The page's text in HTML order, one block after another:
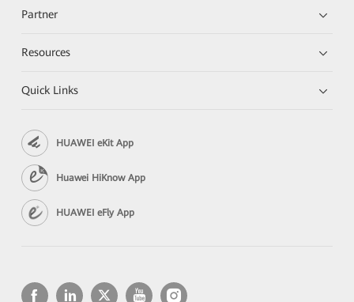
Partner
Resources
Quick Links
HUAWEI eKit App
Huawei HiKnow App
HUAWEI eFly App